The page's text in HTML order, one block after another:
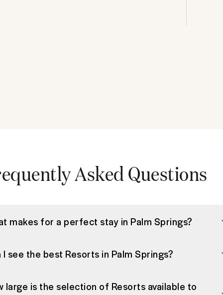
Asked Questions
makes for a perfect stay in Palm Springs?
I see the best Resorts in Palm Springs?
large is the selection of Resorts available to